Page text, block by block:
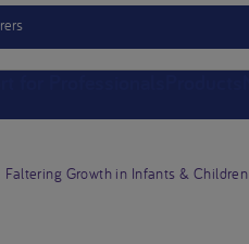
Faltering Growth in Infants & Children